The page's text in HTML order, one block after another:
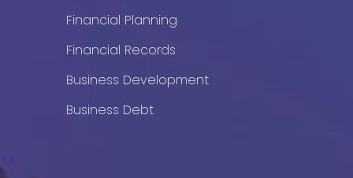
Financial Planning
Financial Records
Business Development
Business Debt